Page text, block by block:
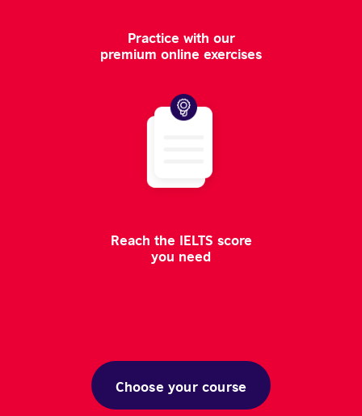
Practice with our
premium online exercises
Reach the IELTS score
you need
Choose your course